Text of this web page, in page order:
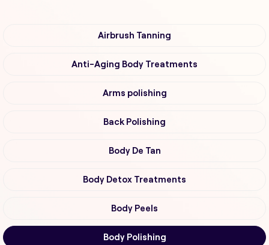
Airbrush Tanning
Anti-Aging Body Treatments
Arms polishing
Back Polishing
Body De Tan
Body Detox Treatments
Body Peels
Body Polishing